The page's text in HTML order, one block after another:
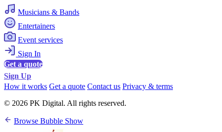
Musicians & Bands
Entertainers
Event services
Sign In
Get a quote
Sign Up
How it works Get a quote Contact us Privacy & terms
© 2026 PK Digital. All rights reserved.
Browse Bubble Show